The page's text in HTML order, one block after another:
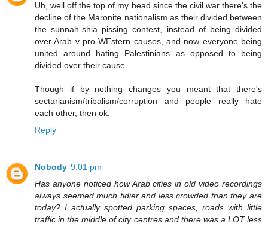
Uh, well off the top of my head since the civil war there's the
decline of the Maronite nationalism as their divided between
the sunnah-shia pissing contest, instead of being divided
over Arab v pro-WEstern causes, and now everyone being
united around hating Palestinians as opposed to being
divided over their cause.
Though if by nothing changes you meant that there's
sectarianism/tribalism/corruption and people really hate
each other, then ok.
Reply
Nobody 9:01 pm
Has anyone noticed how Arab cities in old video recordings
always seemed much tidier and less crowded than they are
today? I actually spotted parking spaces, roads with little
traffic in the middle of city centres and there was a LOT less